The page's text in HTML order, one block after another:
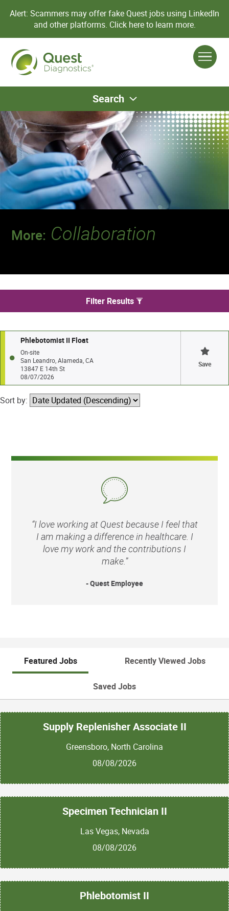
Alert: Scammers may offer fake Quest jobs using LinkedIn
and other platforms. Click here to learn more.
Search
More: Collaboration
We found 1 jobs in San Leandro
Filter Results
Phlebotomist II Float
On-site
San Leandro, Alameda, CA
13847 E 14th St
08/07/2026
Save
Sort by:
“I love working at Quest because I feel that
I am making a difference in healthcare. I
love my work and the contributions I
make.”
- Quest Employee
Featured Jobs Recently Viewed Jobs
Saved Jobs
Supply Replenisher Associate II
Greensboro, North Carolina
08/08/2026
Specimen Technician II
Las Vegas, Nevada
08/08/2026
Phlebotomist II